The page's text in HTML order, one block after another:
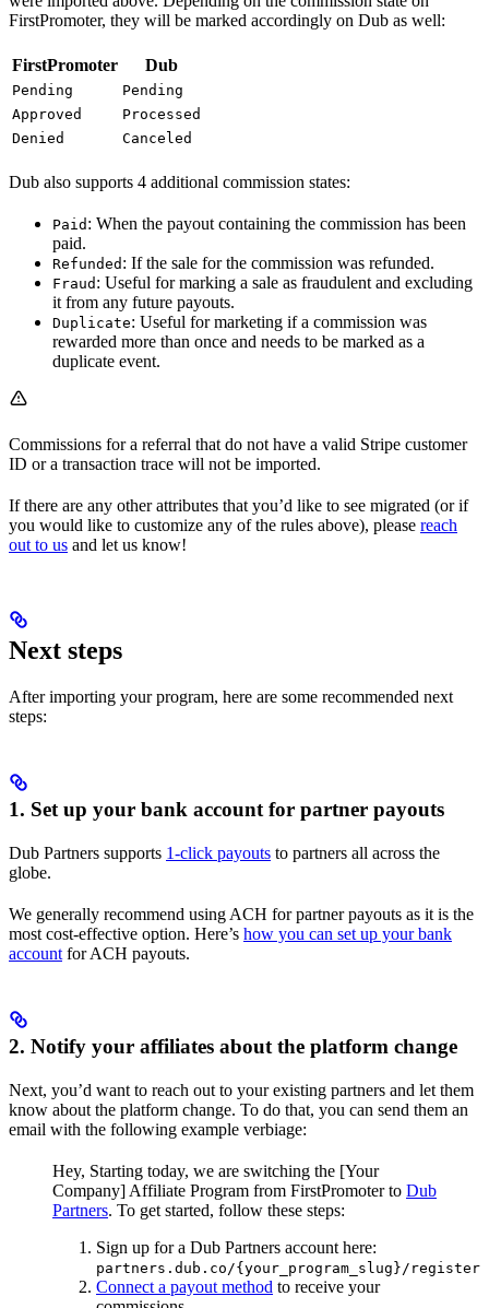
FirstPromoter, they will be marked accordingly on Dub as well:
FirstPromoter Dub
Pending
Pending
Approved
Processed
Denied
Canceled
Dub also supports 4 additional commission states:
Paid : When the payout containing the commission has been
paid.
Refunded : If the sale for the commission was refunded.
Fraud : Useful for marking a sale as fraudulent and excluding
it from any future payouts.
Duplicate: Useful for marketing if a commission was
rewarded more than once and needs to be marked as a
duplicate event.
Commissions for a referral that do not have a valid Stripe customer
ID or a transaction trace will not be imported.
If there are any other attributes that you’d like to see migrated (or if
you would like to customize any of the rules above), please reach
out to us and let us know!
Next steps
After importing your program, here are some recommended next
steps:
1. Set up your bank account for partner payouts
Dub Partners supports 1-click payouts to partners all across the
globe.
We generally recommend using ACH for partner payouts as it is the
most cost-effective option. Here’s how you can set up your bank
account for ACH payouts.
2. Notify your affiliates about the platform change
Next, you’d want to reach out to your existing partners and let them
know about the platform change. To do that, you can send them an
email with the following example verbiage:
Hey, Starting today, we are switching the [Your
Company] Affiliate Program from FirstPromoter to Dub
Partners. To get started, follow these steps:
Sign up for a Dub Partners account here:
partners.dub.co/{your_program_slug}/register
Connect a payout method to receive your